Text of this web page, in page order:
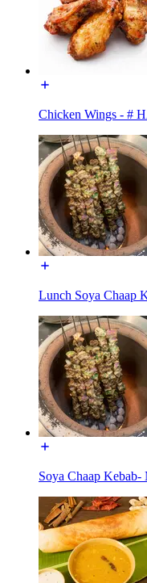
Chicken Wings - #
Lunch Soya Chaap
Soya Chaap Kebab-